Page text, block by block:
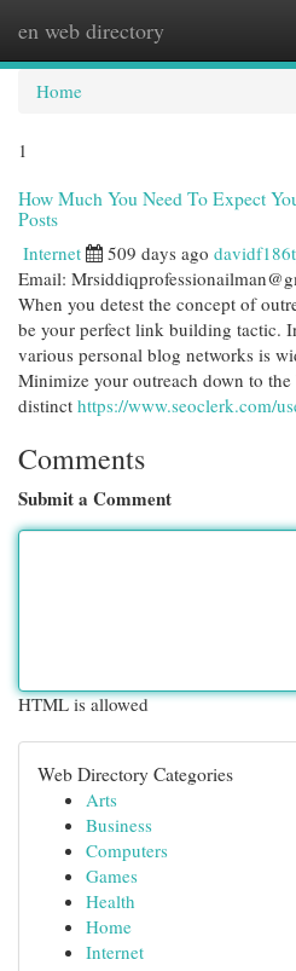
en web directory
Home
1
How Much You Need To Expect
Posts
Internet 509 days ago
Email:
When you detest the concept of
be your perfect link building tactic.
various personal blog networks is
Minimize your outreach down to
distinct https://www.seoclerk.com/
Comments
Submit a Comment
HTML is allowed
Web Directory Categories
Arts
Business
Computers
Games
Health
Home
Internet